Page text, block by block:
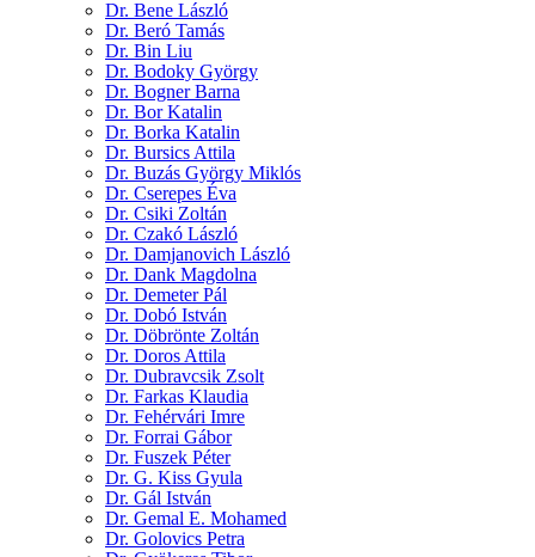
Dr. Bene László
Dr. Beró Tamás
Dr. Bin Liu
Dr. Bodoky György
Dr. Bogner Barna
Dr. Bor Katalin
Dr. Borka Katalin
Dr. Bursics Attila
Dr. Buzás György Miklós
Dr. Cserepes Éva
Dr. Csiki Zoltán
Dr. Czakó László
Dr. Damjanovich László
Dr. Dank Magdolna
Dr. Demeter Pál
Dr. Dobó István
Dr. Döbrönte Zoltán
Dr. Doros Attila
Dr. Dubravcsik Zsolt
Dr. Farkas Klaudia
Dr. Fehérvári Imre
Dr. Forrai Gábor
Dr. Fuszek Péter
Dr. G. Kiss Gyula
Dr. Gál István
Dr. Gemal E. Mohamed
Dr. Golovics Petra